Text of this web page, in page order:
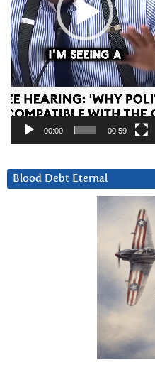
00:00 00:59
Blood Debt Eternal